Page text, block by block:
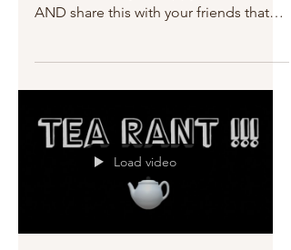
AND share this with your friends that
Load video